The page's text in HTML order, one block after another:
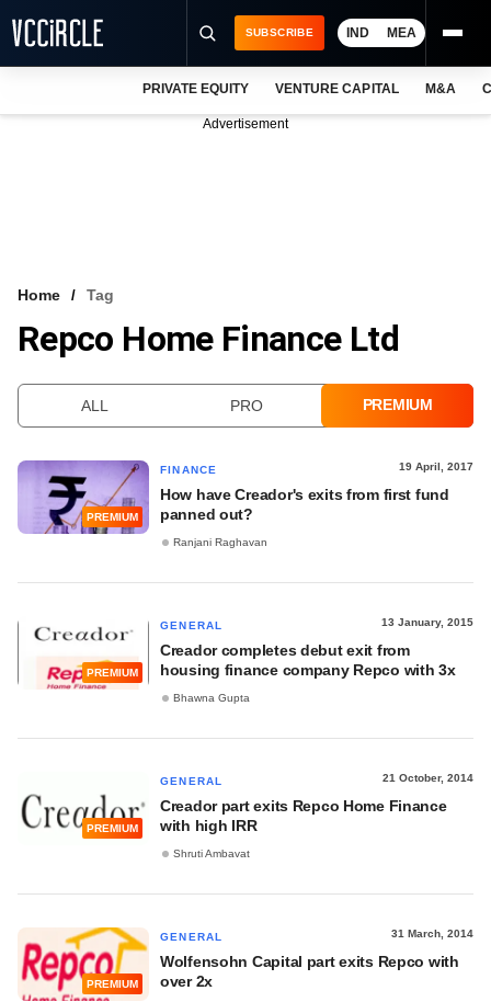
VCC INTELLIGENCE
SUBSCRIBE IND MEA
PRIVATE EQUITY VENTURE CAPITAL M&A
Advertisement
Home Tag
Repco Home Finance Ltd
ALL PRO PREMIUM
PREMIUM
FINANCE 19 April, 2017
How have Creador's exits from first fund
panned out?
Ranjani Raghavan
PREMIUM
GENERAL 13 January, 2015
Creador completes debut exit from
housing finance company Repco with 3x
Bhawna Gupta
PREMIUM
GENERAL 21 October, 2014
Creador part exits Repco Home Finance
with high IRR
Shruti Ambavat
PREMIUM
GENERAL 31 March, 2014
Wolfensohn Capital part exits Repco with
over 2x